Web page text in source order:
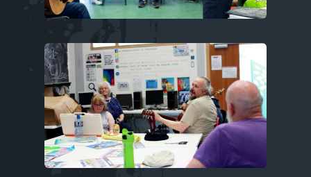
Image